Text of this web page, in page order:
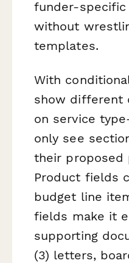
funder-
without
templates.
With
show different
on service
only see
their proposed
Product fields
budget line
fields make it
supporting
(3) letters,